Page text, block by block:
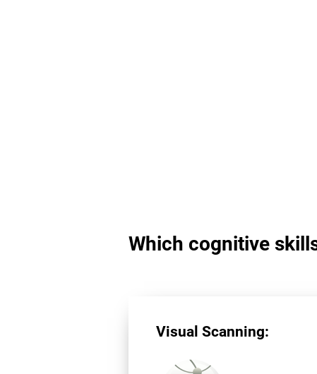
Which cognitive
Visual Scanning: